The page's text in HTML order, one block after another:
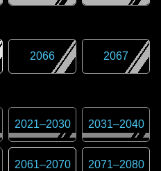
2066 2067
2021–2030 2031–2040
2061–2070 2071–2080